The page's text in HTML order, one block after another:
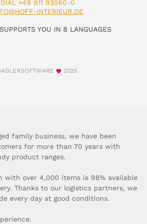
DIAL +49 911 93060-0
INTERIEUR.DE
YOU IN 8 LANGUAGES
2025
family business, we have been
for more than 70 years with
product ranges.
with over 4,000 items is 98% available
Thanks to our logistics partners, we
every day at good conditions.